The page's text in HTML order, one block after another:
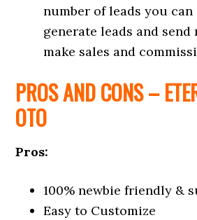
number of leads you
generate leads and send
make sales and
PROS AND CONS –
OTO
Pros:
100% newbie friendly &
Easy to Customize